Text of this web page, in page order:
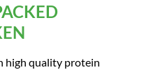
high quality protein